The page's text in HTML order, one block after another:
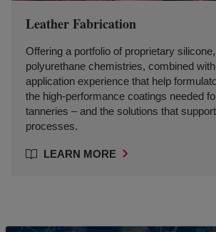
Leather Fabrication
Offering a portfolio of proprietary
polyurethane chemistries, combined
application experience that help
the high-performance coatings needed
tanneries – and the solutions that
processes.
LEARN MORE